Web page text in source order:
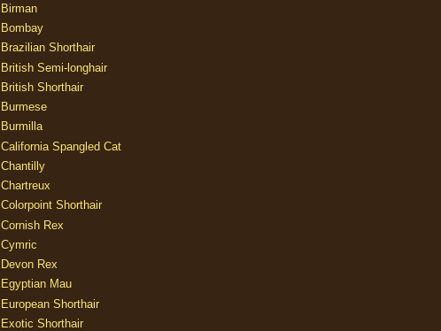
Birman
Bombay
Brazilian Shorthair
British Semi-longhair
British Shorthair
Burmese
Burmilla
California Spangled Cat
Chantilly
Chartreux
Colorpoint Shorthair
Cornish Rex
Cymric
Devon Rex
Egyptian Mau
European Shorthair
Exotic Shorthair